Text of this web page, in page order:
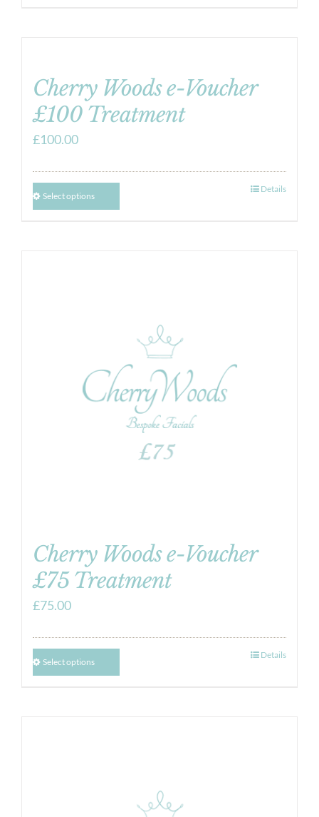
Cherry Woods e-Voucher
£100 Treatment
£100.00
Select options
Details
Cherry Woods e-Voucher
£75 Treatment
£75.00
Select options
Details